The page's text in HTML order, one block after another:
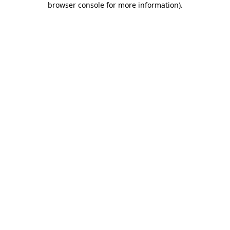
browser console for more information).